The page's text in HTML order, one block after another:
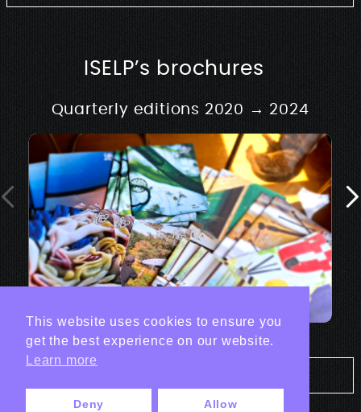
ISELP’s brochures
Quarterly editions 2020 → 2024
This website uses cookies to ensure you
get the best experience on our website.
Learn more
Deny Allow